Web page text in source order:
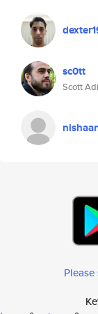
sc0tt
Scott